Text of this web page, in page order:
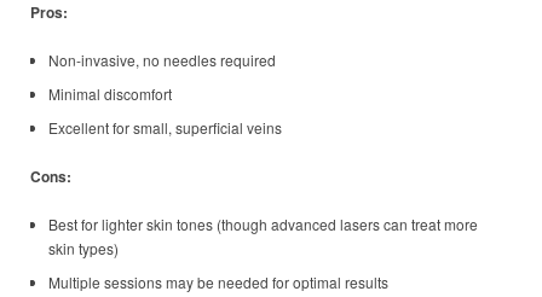
Pros:
Non-invasive, no needles required
Minimal discomfort
Excellent for small, superficial veins
Cons:
Best for lighter skin tones (though advanced lasers can treat more
skin types)
Multiple sessions may be needed for optimal results